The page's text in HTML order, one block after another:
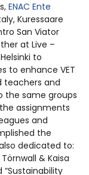
ENAC Ente
Kuressaare
San Viator
at Live –
to
to enhance VET
teachers and
the same groups
assignments
and
the
dedicated to:
& Kaisa
“Sustainability